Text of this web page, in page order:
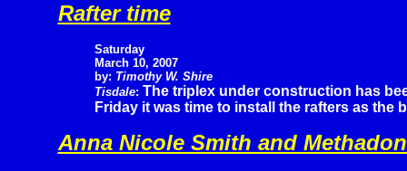
Rafter time
Saturday
March 10, 2007
by: Timothy W. Shire
Tisdale: The triplex under construction has
Friday it was time to install the rafters as the
Anna Nicole Smith and